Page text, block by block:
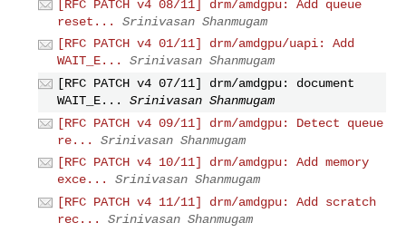
[RFC PATCH v4 08/11] drm/amdgpu: Add queue
reset...
Srinivasan Shanmugam
[RFC PATCH v4 01/11] drm/amdgpu/uapi: Add
WAIT_E...
Srinivasan Shanmugam
[RFC PATCH v4 07/11] drm/amdgpu: document
WAIT_E...
Srinivasan Shanmugam
[RFC PATCH v4 09/11] drm/amdgpu: Detect queue
re...
Srinivasan Shanmugam
[RFC PATCH v4 10/11] drm/amdgpu: Add memory
exce...
Srinivasan Shanmugam
[RFC PATCH v4 11/11] drm/amdgpu: Add scratch
rec...
Srinivasan Shanmugam